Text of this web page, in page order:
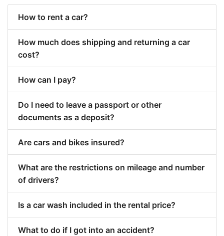
How to rent a car?
How much does shipping and returning a car
cost?
How can I pay?
Do I need to leave a passport or other
documents as a deposit?
Are cars and bikes insured?
What are the restrictions on mileage and number
of drivers?
Is a car wash included in the rental price?
What to do if I got into an accident?